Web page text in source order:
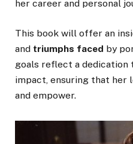
her career and personal
This book will offer an
and triumphs faced by
goals reflect a dedication
impact, ensuring that her
and empower.